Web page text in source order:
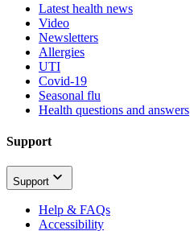
Latest health news
Video
Newsletters
Allergies
UTI
Covid-19
Seasonal flu
Health questions and answers
Support
Support
Help & FAQs
Accessibility